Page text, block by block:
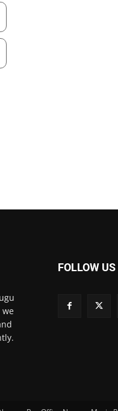
we
FOLLOW US